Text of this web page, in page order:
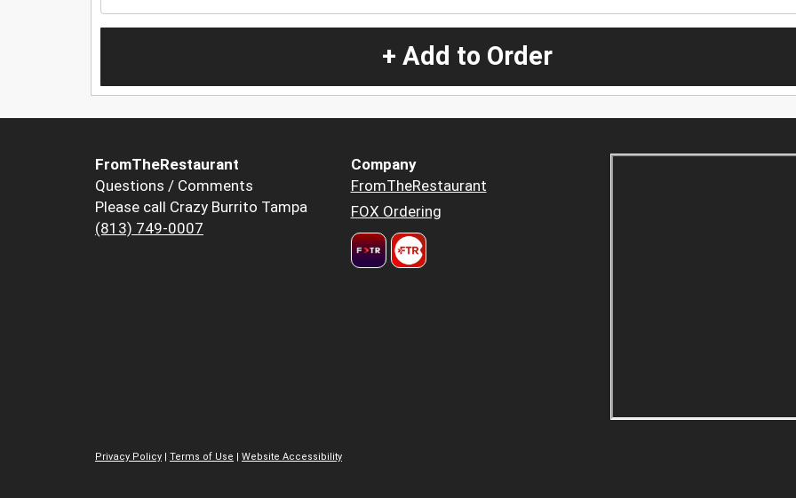
+ Add to Order
FromTheRestaurant
Questions / Comments
Please call Crazy Burrito Tampa
(813) 749-0007
Company
FromTheRestaurant
FOX Ordering
Privacy Policy | Terms of Use | Website Accessibility